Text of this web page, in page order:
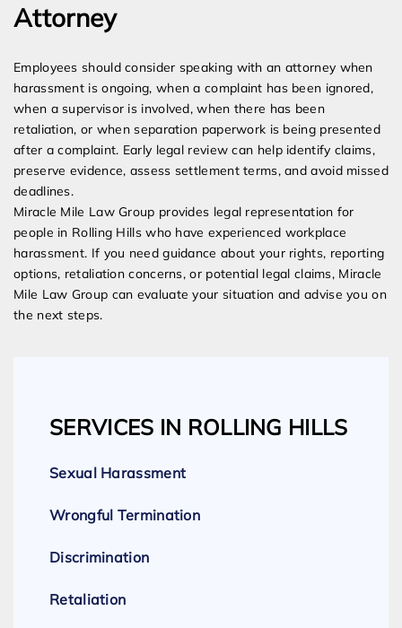
Attorney
Employees should consider speaking with an attorney when
harassment is ongoing, when a complaint has been ignored,
when a supervisor is involved, when there has been
retaliation, or when separation paperwork is being presented
after a complaint. Early legal review can help identify claims,
preserve evidence, assess settlement terms, and avoid missed
deadlines.
Miracle Mile Law Group provides legal representation for
people in Rolling Hills who have experienced workplace
harassment. If you need guidance about your rights, reporting
options, retaliation concerns, or potential legal claims, Miracle
Mile Law Group can evaluate your situation and advise you on
the next steps.
SERVICES IN ROLLING HILLS
Sexual Harassment
Wrongful Termination
Discrimination
Retaliation